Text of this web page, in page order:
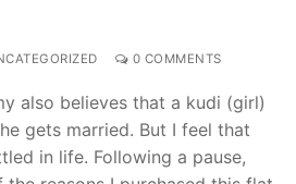
91 9824076709
0 COMMENTS
also believes that a kudi (girl)
gets married. But I feel that
in life. Following a pause,